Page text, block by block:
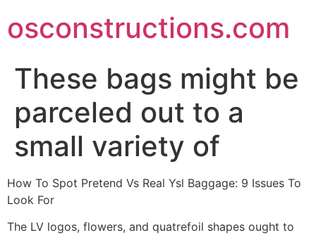
to
content
osconstructions.com
These bags might be
parceled out to a
small variety of
How To Spot Pretend Vs Real Ysl Baggage: 9 Issues To
Look For
The LV logos, flowers, and quatrefoil shapes ought to